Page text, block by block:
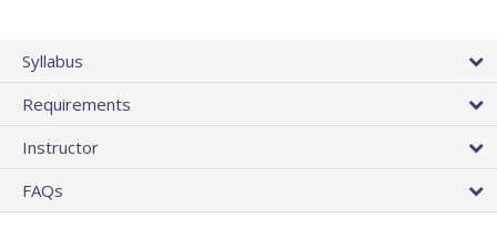
Syllabus
Requirements
Instructor
FAQs